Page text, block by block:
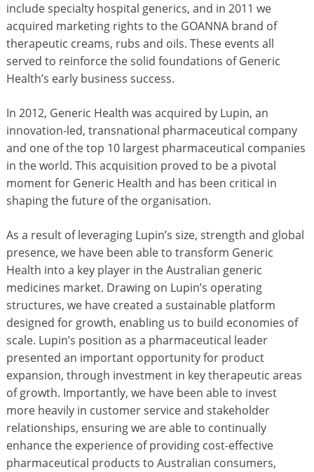
include specialty hospital generics, and in 2011 we
acquired marketing rights to the GOANNA brand of
therapeutic creams, rubs and oils. These events all
served to reinforce the solid foundations of Generic
Health’s early business success.
In 2012, Generic Health was acquired by Lupin, an
innovation-led, transnational pharmaceutical company
and one of the top 10 largest pharmaceutical companies
in the world. This acquisition proved to be a pivotal
moment for Generic Health and has been critical in
shaping the future of the organisation.
As a result of leveraging Lupin’s size, strength and global
presence, we have been able to transform Generic
Health into a key player in the Australian generic
medicines market. Drawing on Lupin’s operating
structures, we have created a sustainable platform
designed for growth, enabling us to build economies of
scale. Lupin’s position as a pharmaceutical leader
presented an important opportunity for product
expansion, through investment in key therapeutic areas
of growth. Importantly, we have been able to invest
more heavily in customer service and stakeholder
relationships, ensuring we are able to continually
enhance the experience of providing cost-effective
pharmaceutical products to Australian consumers,